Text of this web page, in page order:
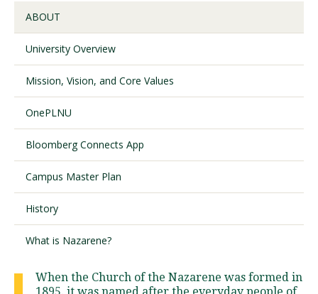
Request Information
ABOUT
University Overview
Mission, Vision, and Core Values
OnePLNU
Bloomberg Connects App
Campus Master Plan
History
What is Nazarene?
When the Church of the Nazarene was formed in